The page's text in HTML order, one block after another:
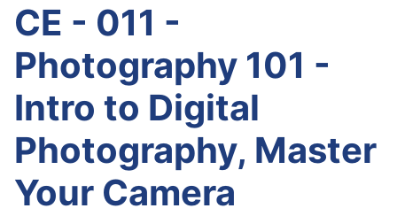
CE - 011 -
Photography 101 -
Intro to Digital
Photography, Master
Your Camera